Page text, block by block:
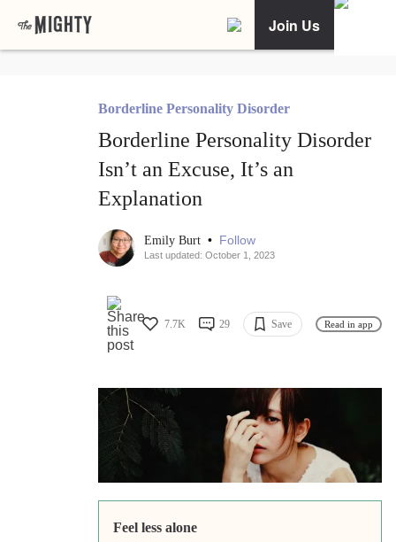
Join Us
Borderline Personality Disorder
Borderline Personality Disorder
Isn’t an Excuse, It’s an
Explanation
Emily Burt • Follow
Last updated: October 1, 2023
7.7K 29 Save Read in app
Feel less alone